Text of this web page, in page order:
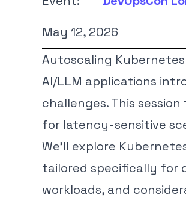
May 12, 2026
Autoscaling
AI/LLM applications
challenges. This
for latency-sensitive
We’ll explore
tailored specifically for
workloads, and